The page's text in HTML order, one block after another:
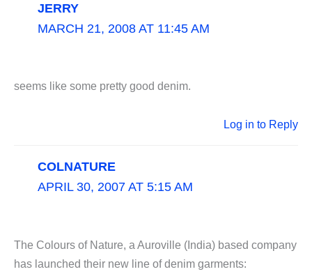
JERRY
MARCH 21, 2008 AT 11:45 AM
seems like some pretty good denim.
Log in to Reply
COLNATURE
APRIL 30, 2007 AT 5:15 AM
The Colours of Nature, a Auroville (India) based company
has launched their new line of denim garments: